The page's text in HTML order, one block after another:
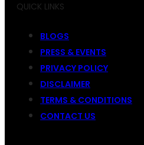
QUICK LINKS
BLOGS
PRESS & EVENTS
PRIVACY POLICY
DISCLAIMER
TERMS & CONDITIONS
CONTACT US